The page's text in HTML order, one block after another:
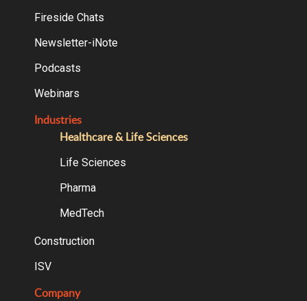
Fireside Chats
Newsletter-iNote
Podcasts
Webinars
Industries
Healthcare & Life Sciences
Life Sciences
Pharma
MedTech
Construction
ISV
Company